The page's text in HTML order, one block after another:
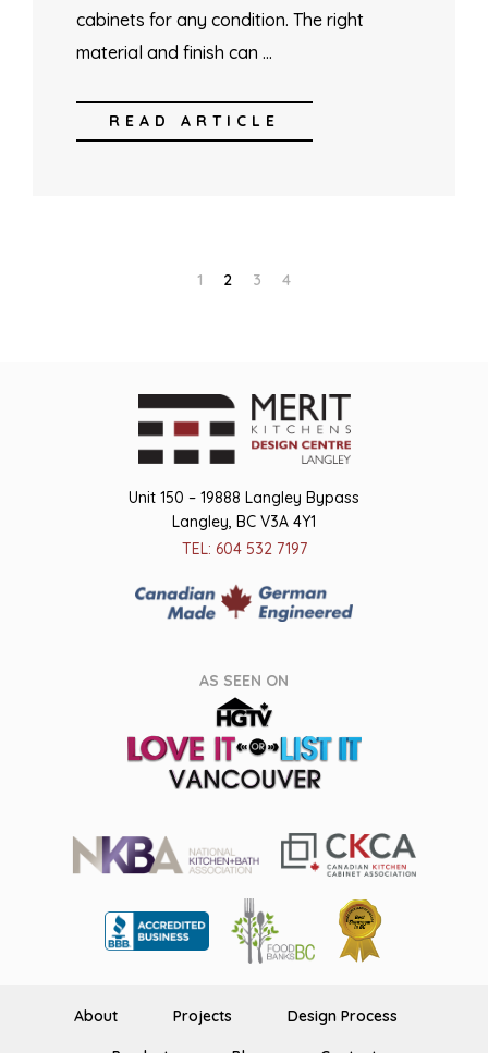
cabinets for any condition. The right
material and finish can …
READ ARTICLE
1 2 3 4
Unit 150 – 19888 Langley Bypass
Langley, BC V3A 4Y1
TEL: 604 532 7197
AS SEEN ON
About Projects Design Process